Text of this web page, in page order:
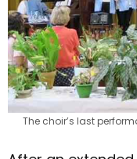
The choir’s last